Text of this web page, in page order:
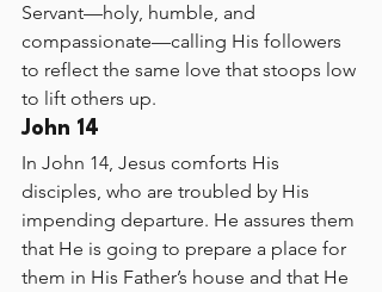
Servant—holy, humble, and
compassionate—calling His followers
to reflect the same love that stoops low
to lift others up.
John 14
In John 14, Jesus comforts His
disciples, who are troubled by His
impending departure. He assures them
that He is going to prepare a place for
them in His Father’s house and that He